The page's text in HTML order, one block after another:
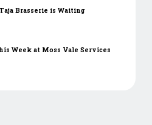
Brasserie is Waiting
Week at Moss Vale Services